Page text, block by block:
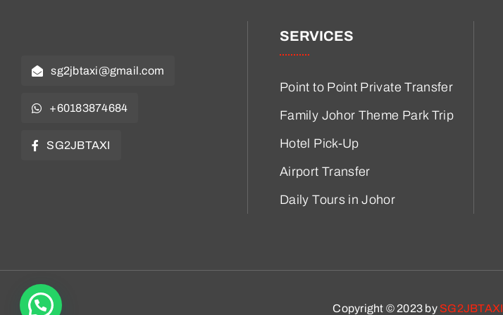
sg2jbtaxi@gmail.com
+60183874684
SG2JBTAXI
SERVICES
Point to Point Private Transfer
Family Johor Theme Park Trip
Hotel Pick-Up
Airport Transfer
Daily Tours in Johor
Copyright © 2023 by SG2JBTAXI